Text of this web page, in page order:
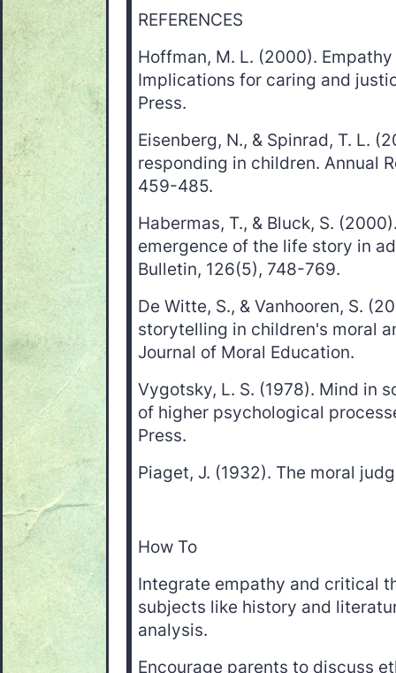
REFERENCES
Hoffman, M. L. (2000).
Implications for caring and
Press.
Eisenberg, N., & Spinrad, T. L.
responding in children. Annual
459-485.
Habermas, T., & Bluck, S.
emergence of the life story in
Bulletin, 126(5), 748-769.
De Witte, S., & Vanhooren, S.
storytelling in children's moral
Journal of Moral Education.
Vygotsky, L. S. (1978). Mind in
of higher psychological
Press.
Piaget, J. (1932). The moral
How To
Integrate empathy and critical
subjects like history and
analysis.
Encourage parents to discuss